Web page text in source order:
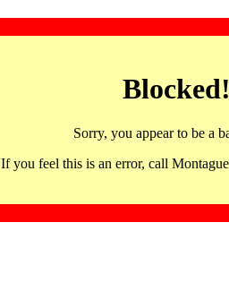
Blocked!
Sorry, you appear to be a
If you feel this is an error, call